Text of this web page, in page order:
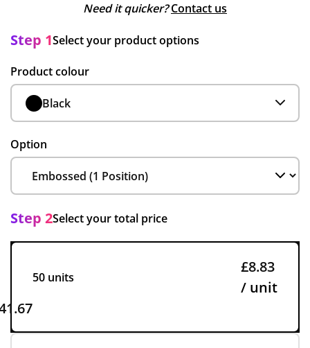
Need it quicker? Contact us
Step 1Select your product options
Product colour
Black
Option
Step 2Select your total price
50 units
£8.83
/ unit